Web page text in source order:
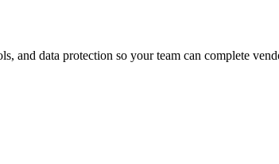
and data protection so your team can complete